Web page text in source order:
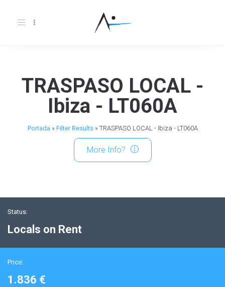
Toggle
TRASPASO LOCAL -
Ibiza - LT060A
Portada » Filter Results» TRASPASO LOCAL - Ibiza - LT060A
More Info?
Status:
Locals on Rent
Price:
1.836 €